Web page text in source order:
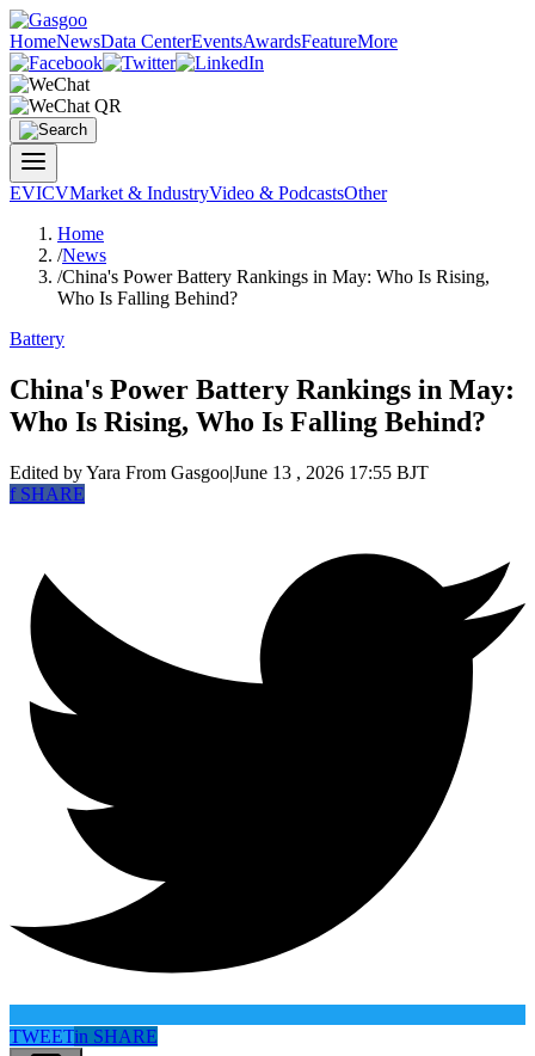
HomeNewsData CenterEventsAwardsFeatureMore
EVICVMarket & IndustryVideo & PodcastsOther
Home
/News
/China's Power Battery Rankings in May: Who Is Rising,
Who Is Falling Behind?
Battery
China's Power Battery Rankings in May:
Who Is Rising, Who Is Falling Behind?
Edited by Yara From Gasgoo|June 13 , 2026 17:55 BJT
fSHARE
TWEETin SHARE